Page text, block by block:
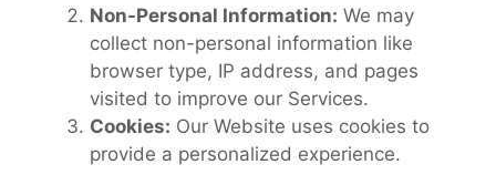
Non-Personal Information: We may
collect non-personal information like
browser type, IP address, and pages
visited to improve our Services.
Cookies: Our Website uses cookies to
provide a personalized experience.